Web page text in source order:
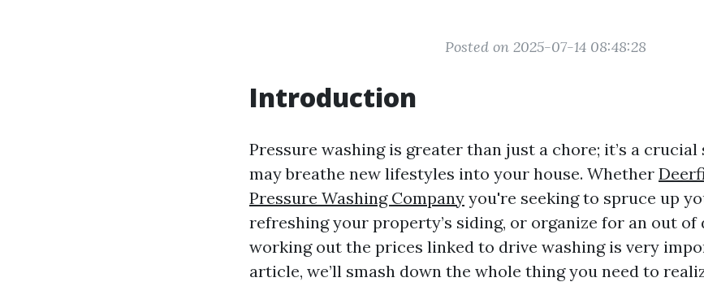
Posted on 2025-07-14 08:48:28
Introduction
Pressure washing is greater than just a chore; it’s a
may breathe new lifestyles into your house. Whether
Pressure Washing Company you're seeking to spruce up
refreshing your property’s siding, or organize for an out of
working out the prices linked to drive washing is very
article, we’ll smash down the whole thing you need to